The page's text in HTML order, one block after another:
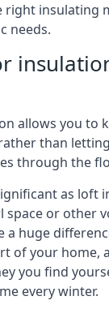
right insulating
needs.
allows you to
than
through the
as loft
space or other
a huge
of your home,
you find
every winter.